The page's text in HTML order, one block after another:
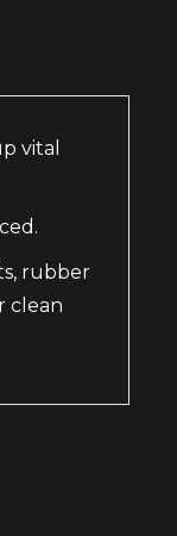
vital
rubber
clean